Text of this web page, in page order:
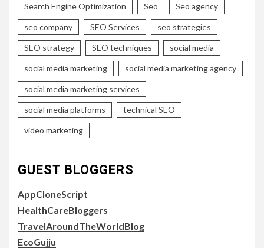
Search Engine Optimization Seo Seo agency
seo company SEO Services seo strategies
SEO strategy SEO techniques social media
social media marketing social media marketing agency
social media marketing services
social media platforms technical SEO
video marketing
GUEST BLOGGERS
AppCloneScript
HealthCareBloggers
TravelAroundTheWorldBlog
EcoGujju